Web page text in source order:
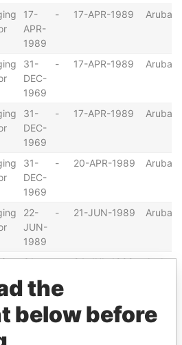
17-
APR-
1989
- 17-APR-1989 Aruba
31-
DEC-
1969
- 17-APR-1989 Aruba
31-
DEC-
1969
- 17-APR-1989 Aruba
31-
DEC-
1969
- 20-APR-1989 Aruba
22-
JUN-
1989
- 21-JUN-1989 Aruba
31-
1969
- 24-JUL-1989 Aruba
21-
DEC-
- 21-DEC-1989 Aruba
the
below before